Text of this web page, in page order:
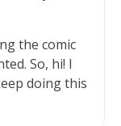
the comic
So, hi! I
doing this